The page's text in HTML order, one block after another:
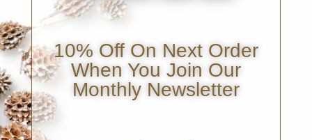
10% Off On Next Order
When You Join Our
Monthly Newsletter